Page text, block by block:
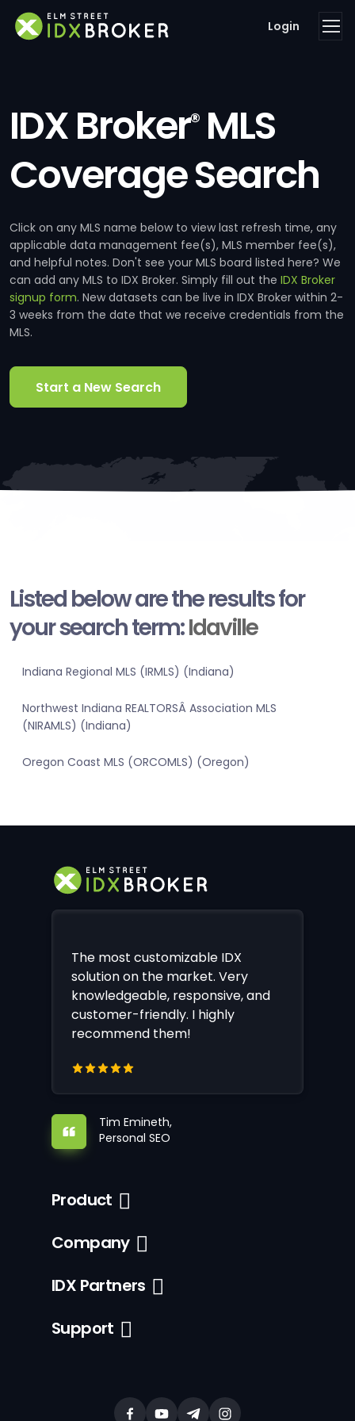
Login
IDX Broker®MLS
Coverage Search
Click on any MLS name below to view last refresh time, any
applicable data management fee(s), MLS member fee(s),
and helpful notes. Don't see your MLS board listed here? We
can add any MLS to IDX Broker. Simply fill out the IDX Broker
signup form. New datasets can be live in IDX Broker within 2-
3 weeks from the date that we receive credentials from the
MLS.
Start a New Search
Listed below are the results for
your search term:Idaville
Indiana Regional MLS (IRMLS) (Indiana)
Northwest Indiana REALTORSÂ Association MLS
(NIRAMLS) (Indiana)
Oregon Coast MLS (ORCOMLS) (Oregon)
The most customizable IDX
solution on the market. Very
knowledgeable, responsive, and
customer-friendly. I highly
recommend them!
Tim Emineth,
Personal SEO
Product
Company
IDX Partners
Support